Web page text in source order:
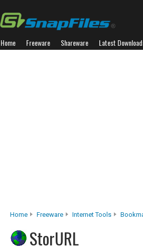
Home Freeware Shareware Latest
Home Freeware Internet Tools
StorURL